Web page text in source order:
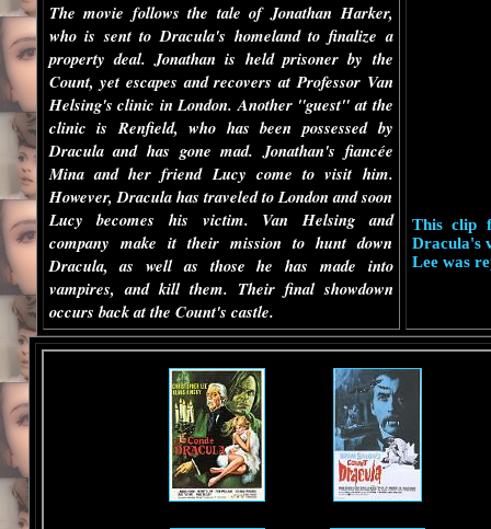
The movie follows the tale of Jonathan Harker,
who is sent to Dracula's homeland to finalize a
property deal. Jonathan is held prisoner by the
Count, yet escapes and recovers at Professor Van
Helsing's clinic in London. Another "guest" at the
clinic is Renfield, who has been possessed by
Dracula and has gone mad. Jonathan's fiancée
Mina and her friend Lucy come to visit him.
However, Dracula has traveled to London and soon
Lucy becomes his victim. Van Helsing and
company make it their mission to hunt down
Dracula, as well as those he has made into
vampires, and kill them. Their final showdown
occurs back at the Count's castle.
This clip
Dracula's
Lee was